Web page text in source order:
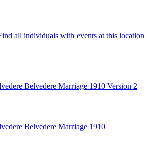
Belvedere Marriage 1910 Version 2
Belvedere Marriage 1910